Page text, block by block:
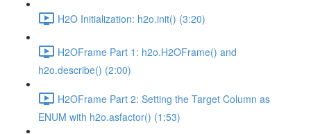
H2O Initialization: h2o.init() (3:20)
H2OFrame Part 1: h2o.H2OFrame() and
h2o.describe() (2:00)
H2OFrame Part 2: Setting the Target Column as
ENUM with h2o.asfactor() (1:53)